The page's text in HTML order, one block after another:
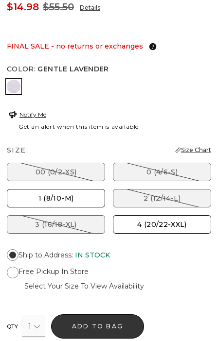
$14.98 $55.50 Details
FINAL SALE - no returns or exchanges
COLOR: GENTLE LAVENDER
GENTLE LAVENDER
Notify Me
Get an alert when this item is available
SIZE: Size Chart
00 (0/2-XS) 0 (4/6-S)
1 (8/10-M) 2 (12/14-L)
3 (16/18-XL) 4 (20/22-XXL)
Ship to Address: IN STOCK
Free Pickup In Store
Select Your Size To View Availability
QTY 1 ADD TO BAG